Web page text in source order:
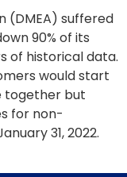
(DMEA) suffered
90% of its
of historical data.
would start
together but
for non-
31, 2022.